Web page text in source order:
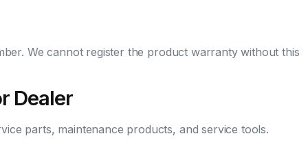
We cannot register the product warranty without this
Dealer
parts, maintenance products, and service tools.